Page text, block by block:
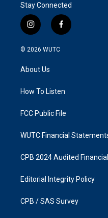
Stay Connected
i
n
s
g
a
f
a
k
© 2026 WUTC
About Us
How To Listen
FCC Public File
WUTC Financial
CPB 2024 Audited
Editorial Integrity Policy
CPB / SAS Survey